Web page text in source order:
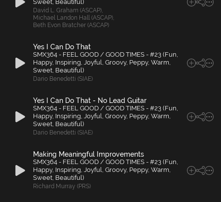
Sweet, Beautiful)
David L. Graham (ASCAP),
Michael Landon Hall (ASCAP),
Beth Evon Bratcher (ASCAP)
Yes I Can Do That
SMX364 - FEEL GOOD / GOOD TIMES - #23 (Fun,
Happy, Inspiring, Joyful, Groovy, Peppy, Warm,
Sweet, Beautiful)
Dario Benedetti (SIAE)
Yes I Can Do That - No Lead Guitar
SMX364 - FEEL GOOD / GOOD TIMES - #23 (Fun,
Happy, Inspiring, Joyful, Groovy, Peppy, Warm,
Sweet, Beautiful)
Dario Benedetti (SIAE)
Making Meaningful Improvements
SMX364 - FEEL GOOD / GOOD TIMES - #23 (Fun,
Happy, Inspiring, Joyful, Groovy, Peppy, Warm,
Sweet, Beautiful)
Richard Murray (PRS)